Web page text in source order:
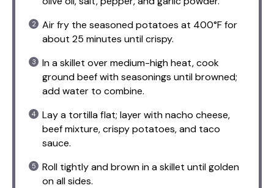
Air fry the seasoned potatoes at 400°F for
about 25 minutes until crispy.
In a skillet over medium-high heat, cook
ground beef with seasonings until browned;
add water to combine.
Lay a tortilla flat; layer with nacho cheese,
beef mixture, crispy potatoes, and taco
sauce.
Roll tightly and brown in a skillet until golden
on all sides.